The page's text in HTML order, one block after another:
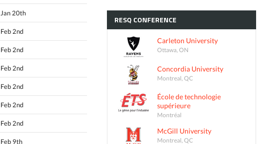
Jan 20th
Feb 2nd
Feb 2nd
Feb 2nd
Feb 2nd
Feb 2nd
Feb 2nd
Feb 9th
RESQ CONFERENCE
Carleton University
Ottawa, ON
Concordia University
Montreal, QC
École de technologie
supérieure
Montréal
McGill University
Montreal, QC